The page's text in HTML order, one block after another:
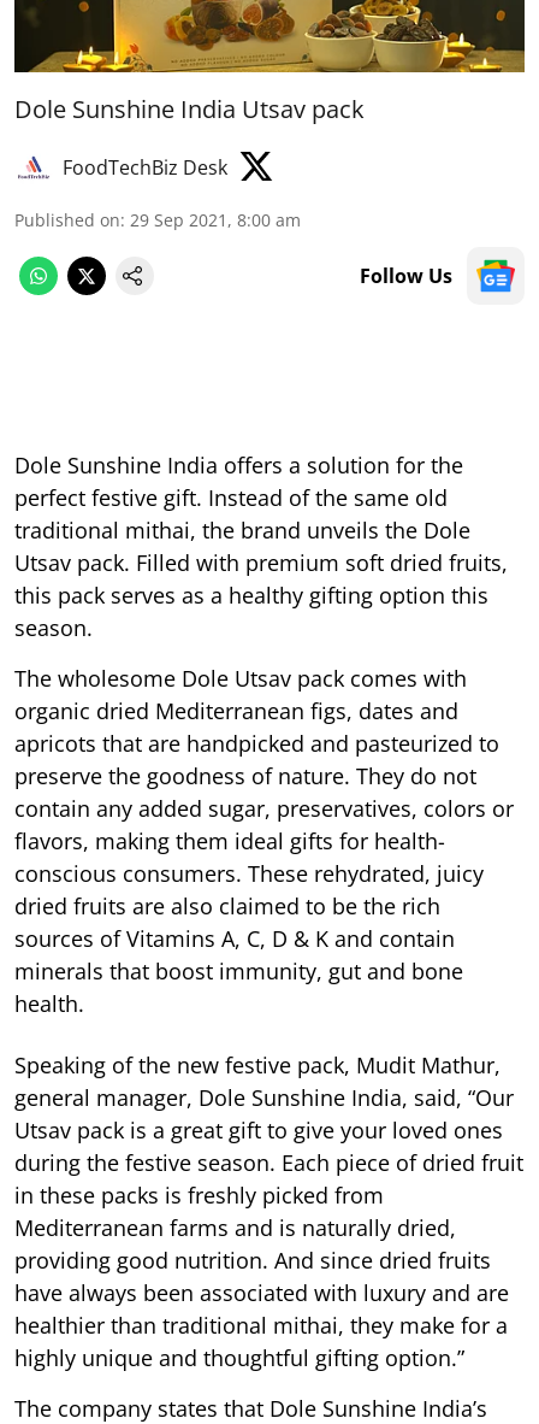
Dole Sunshine India Utsav pack
FoodTechBiz Desk
Published on: 29 Sep 2021, 8:00 am
Follow Us
Dole Sunshine India offers a solution for the
perfect festive gift. Instead of the same old
traditional mithai, the brand unveils the Dole
Utsav pack. Filled with premium soft dried fruits,
this pack serves as a healthy gifting option this
season.
The wholesome Dole Utsav pack comes with
organic dried Mediterranean figs, dates and
apricots that are handpicked and pasteurized to
preserve the goodness of nature. They do not
contain any added sugar, preservatives, colors or
flavors, making them ideal gifts for health-
conscious consumers. These rehydrated, juicy
dried fruits are also claimed to be the rich
sources of Vitamins A, C, D & K and contain
minerals that boost immunity, gut and bone
health.
Speaking of the new festive pack, Mudit Mathur,
general manager, Dole Sunshine India, said, “Our
Utsav pack is a great gift to give your loved ones
during the festive season. Each piece of dried fruit
in these packs is freshly picked from
Mediterranean farms and is naturally dried,
providing good nutrition. And since dried fruits
have always been associated with luxury and are
healthier than traditional mithai, they make for a
highly unique and thoughtful gifting option.”
The company states that Dole Sunshine India’s